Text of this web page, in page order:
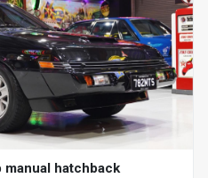
hatchback